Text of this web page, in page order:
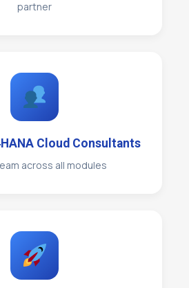
partner
Cloud Consultants
across all modules